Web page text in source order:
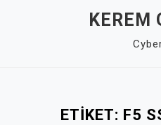
KEREM
ETIKET: F5